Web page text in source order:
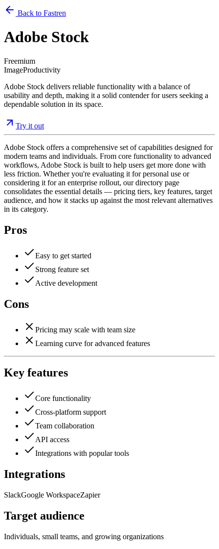
Back to Fastren
Adobe Stock
Freemium
ImageProductivity
Adobe Stock delivers reliable functionality with a balance of
usability and depth, making it a solid contender for users seeking a
dependable solution in its space.
Try it out
Adobe Stock offers a comprehensive set of capabilities designed for
modern teams and individuals. From core functionality to advanced
workflows, Adobe Stock is built to help users get more done with
less friction. Whether you're evaluating it for personal use or
considering it for an enterprise rollout, our directory page
consolidates the essential details — pricing tiers, key features, target
audience, and how it stacks up against the most relevant alternatives
in its category.
Pros
Easy to get started
Strong feature set
Active development
Cons
Pricing may scale with team size
Learning curve for advanced features
Key features
Core functionality
Cross-platform support
Team collaboration
API access
Integrations with popular tools
Integrations
SlackGoogle WorkspaceZapier
Target audience
Individuals, small teams, and growing organizations